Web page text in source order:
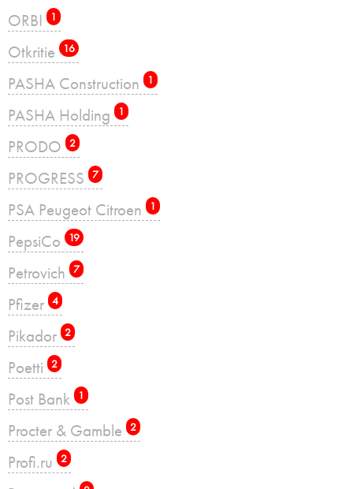
ORBI 1
Otkritie 16
PASHA Construction 1
PASHA Holding 1
PRODO 2
PROGRESS 7
PSA Peugeot Citroen 1
PepsiCo 19
Petrovich 7
Pfizer 4
Pikador 2
Poetti 2
Post Bank 1
Procter & Gamble 2
Profi.ru 2